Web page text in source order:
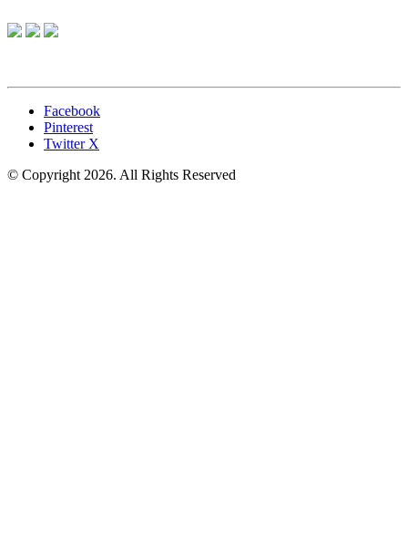
Facebook
Pinterest
Twitter X
© Copyright 2026. All Rights Reserved